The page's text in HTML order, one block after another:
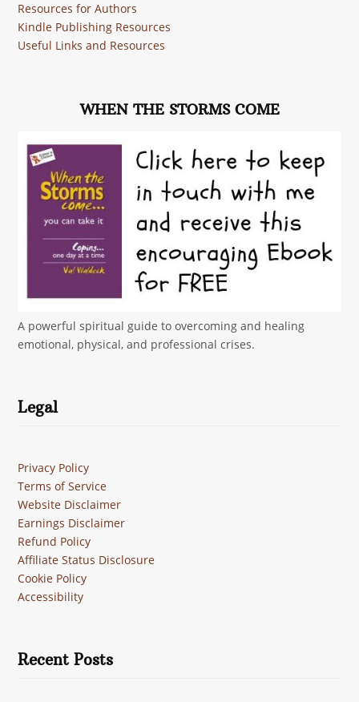
Resources for Authors
Kindle Publishing Resources
Useful Links and Resources
WHEN THE STORMS COME
A powerful spiritual guide to overcoming and healing
emotional, physical, and professional crises.
Legal
Privacy Policy
Terms of Service
Website Disclaimer
Earnings Disclaimer
Refund Policy
Affiliate Status Disclosure
Cookie Policy
Accessibility
Recent Posts